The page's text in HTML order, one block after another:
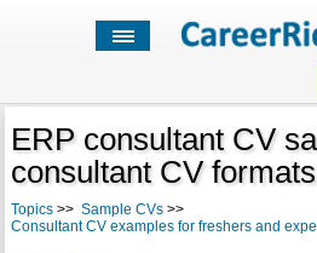
ERP consultant CV
consultant CV
Topics>> Sample CVs>>
Consultant CV examples for freshers and